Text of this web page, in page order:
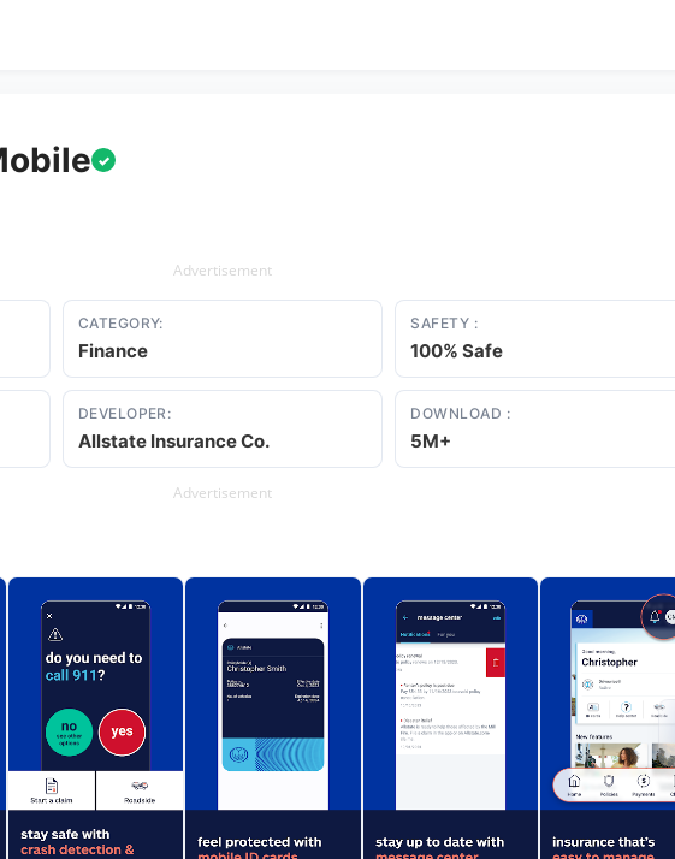
✓
Advertisement
CATEGORY:
Finance
SAFETY :
100% Safe
DEVELOPER:
Allstate Insurance Co.
DOWNLOAD :
5M+
Advertisement